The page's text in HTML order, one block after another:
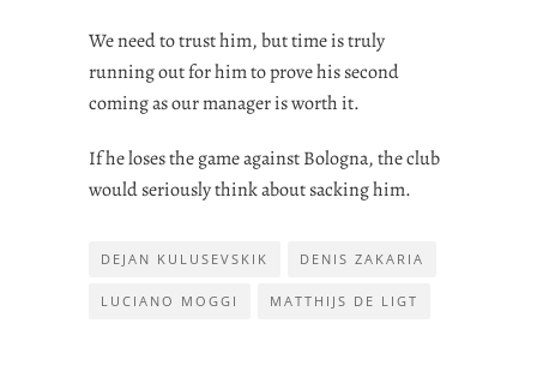
We need to trust him, but time is truly
running out for him to prove his second
coming as our manager is worth it.
If he loses the game against Bologna, the club
would seriously think about sacking him.
DEJAN KULUSEVSKIK DENIS ZAKARIA
LUCIANO MOGGI MATTHIJS DE LIGT